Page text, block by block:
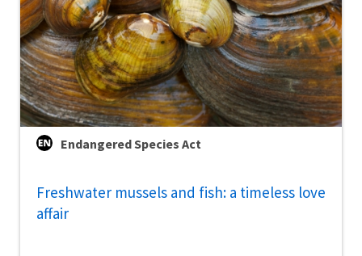
Endangered Species Act
Freshwater mussels and fish: a timeless love
affair